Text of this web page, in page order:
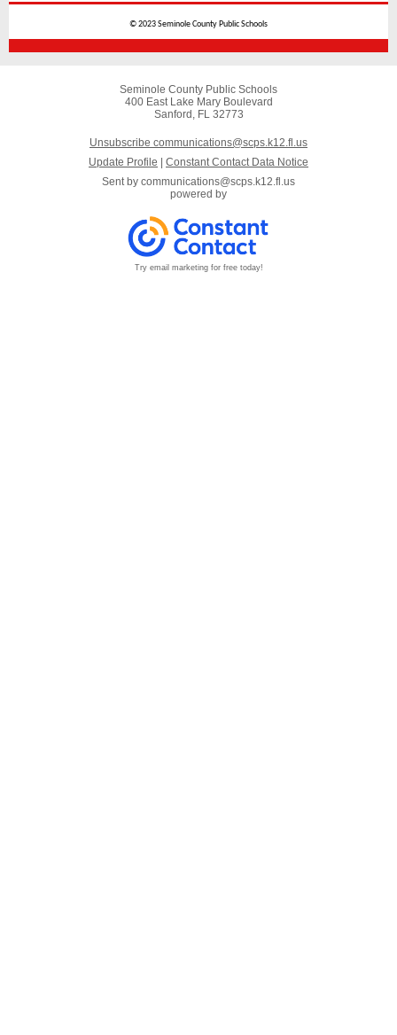
© 2023 Seminole County Public Schools
Seminole County Public Schools
400 East Lake Mary Boulevard
Sanford, FL 32773
Unsubscribe communications@scps.k12.fl.us
Update Profile
Constant Contact Data Notice
Sent by communications@scps.k12.fl.us
powered by
Try email marketing for free today!